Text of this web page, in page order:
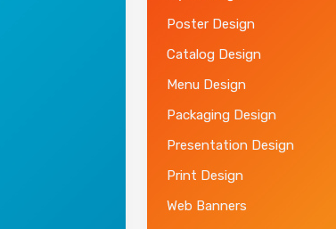
Poster Design
Catalog Design
Menu Design
Packaging Design
Presentation Design
Print Design
Web Banners